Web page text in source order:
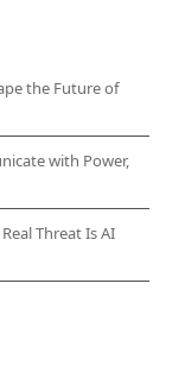
the Future of
with Power,
Threat Is AI